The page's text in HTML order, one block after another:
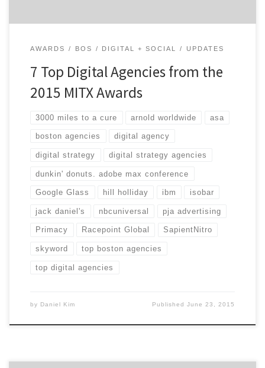
AWARDS BOS DIGITAL + SOCIAL UPDATES
7 Top Digital Agencies from the
2015 MITX Awards
3000 miles to a cure arnold worldwide asa
boston agencies digital agency
digital strategy digital strategy agencies
dunkin' donuts. adobe max conference
Google Glass hill holliday ibm isobar
jack daniel's nbcuniversal pja advertising
Primacy Racepoint Global SapientNitro
skyword top boston agencies
top digital agencies
by Daniel Kim PublishedJune 23, 2015